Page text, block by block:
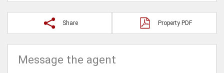
Share Property PDF
Message the agent